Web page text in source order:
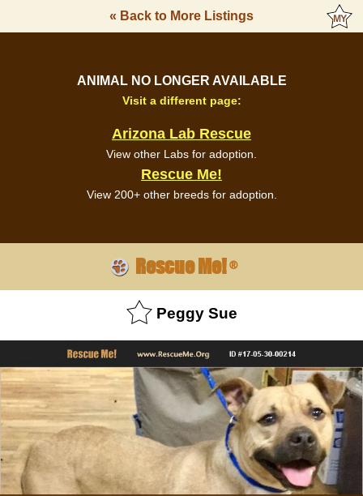
« Back to More Listings
ANIMAL NO LONGER AVAILABLE
Visit a different page:
Arizona Lab Rescue
View other Labs for adoption.
Rescue Me!
View 200+ other breeds for adoption.
Rescue Me!®
Peggy Sue